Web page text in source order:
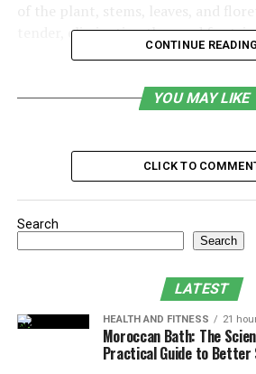
of the plant, stems, leaves, and
tender, eliminating the need for
Table of Contents
Nutritional Profile of
Evidence-Based Health
Crocolini in Modern Cuisine
Crocolini vs. Broccoli
Sustainability and
Why Crocolini Continues to
CONTINUE READING
YOU MAY LIKE
CLICK TO
Search
Search
LATEST
HEALTH AND FITNESS 21
Moroccan Bath: The
Practical Guide to Better